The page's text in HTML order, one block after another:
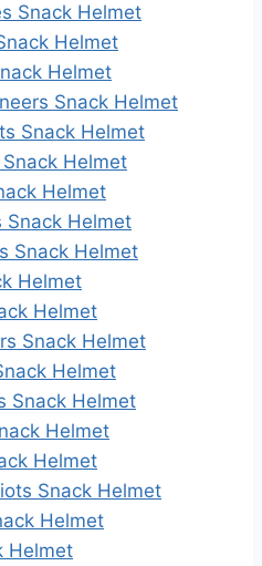
Snack Helmet
Helmet
Helmet
Snack Helmet
Snack Helmet
Helmet
Helmet
Snack Helmet
Snack Helmet
Helmet
Helmet
Snack Helmet
Helmet
Snack Helmet
Helmet
Helmet
Snack Helmet
Helmet
Helmet